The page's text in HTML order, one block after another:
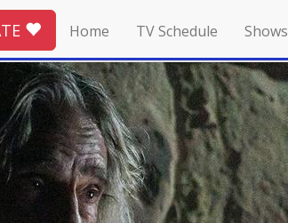
Home TV Schedule Shows